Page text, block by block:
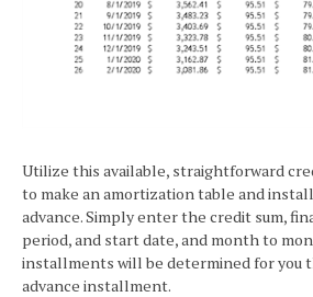
Utilize this available, straightforward
to make an amortization table and
advance. Simply enter the credit sum,
period, and start date, and month to
installments will be determined for you
advance installment.